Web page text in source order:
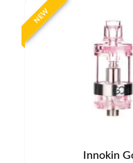
NEW
Innokin